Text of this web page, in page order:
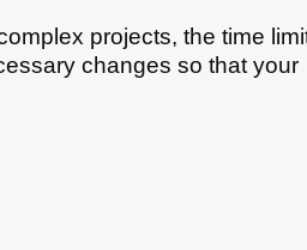
projects, the time
changes so that your